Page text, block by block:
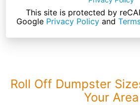
This site is protected by
Google Privacy Policyand
Roll Off Dumpster
Your Area